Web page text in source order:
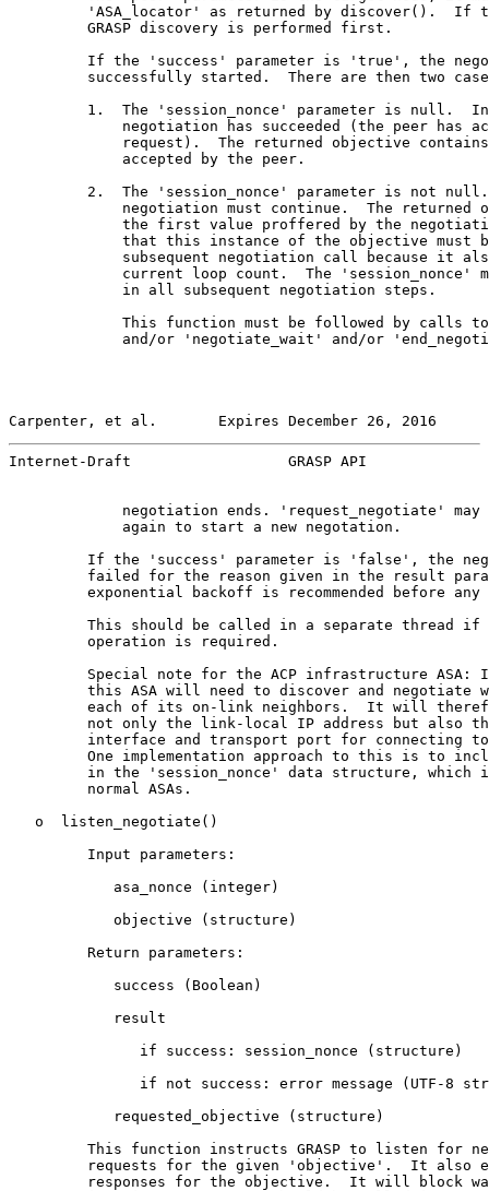
'ASA_locator' as returned by discover().  If
         GRASP discovery is performed first.
If the 'success' parameter is 'true', the
successfully started.  There are then two
1.  The 'session_nonce' parameter is null.
negotiation has succeeded (the peer has
request).  The returned objective
             accepted by the peer.
2.  The 'session_nonce' parameter is not
negotiation must continue.  The returned
the first value proffered by the
that this instance of the objective must
subsequent negotiation call because it
current loop count.  The 'session_nonce'
             in all subsequent negotiation steps.
This function must be followed by calls
and/or 'negotiate_wait' and/or
Carpenter, et al.       Expires December 26, 2016
Internet-Draft                  GRASP API
negotiation ends. 'request_negotiate' may
             again to start a new negotation.
If the 'success' parameter is 'false', the
failed for the reason given in the result
exponential backoff is recommended before any
This should be called in a separate thread if
         operation is required.
Special note for the ACP infrastructure ASA:
this ASA will need to discover and negotiate
each of its on-link neighbors.  It will
not only the link-local IP address but also
interface and transport port for connecting
One implementation approach to this is to
in the 'session_nonce' data structure, which
         normal ASAs.
   o  listen_negotiate()
         Input parameters:
            asa_nonce (integer)
            objective (structure)
         Return parameters:
            success (Boolean)
            result
               if success: session_nonce (structure)
if not success: error message (UTF-8
            requested_objective (structure)
This function instructs GRASP to listen for
requests for the given 'objective'.  It also
responses for the objective.  It will block